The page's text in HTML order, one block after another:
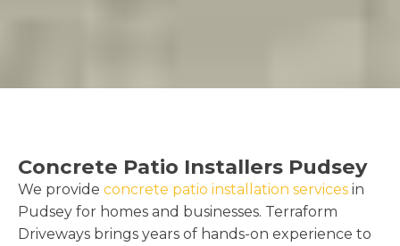
Concrete Patio Installers Pudsey
We provide concrete patio installation services in
Pudsey for homes and businesses. Terraform
Driveways brings years of hands-on experience to